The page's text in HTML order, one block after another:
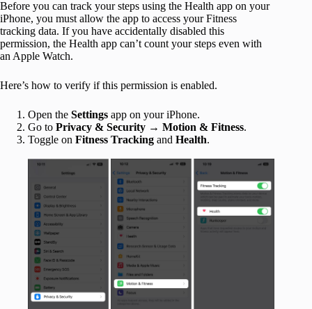
Before you can track your steps using the Health app on your
iPhone, you must allow the app to access your Fitness
tracking data. If you have accidentally disabled this
permission, the Health app can’t count your steps even with
an Apple Watch.
Here’s how to verify if this permission is enabled.
Open the Settings app on your iPhone.
Go to Privacy & Security → Motion & Fitness.
Toggle on Fitness Tracking and Health.